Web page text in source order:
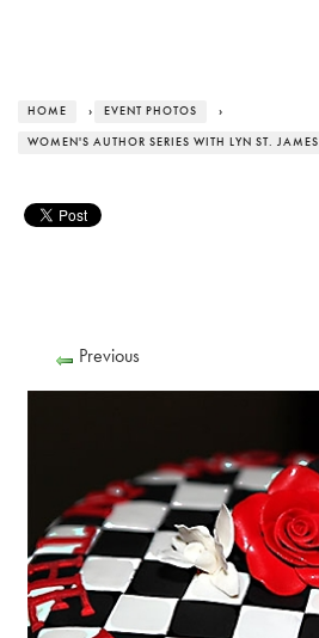
HOME › EVENT PHOTOS ›
WOMEN'S AUTHOR SERIES WITH LYN ST. JAMES
Previous